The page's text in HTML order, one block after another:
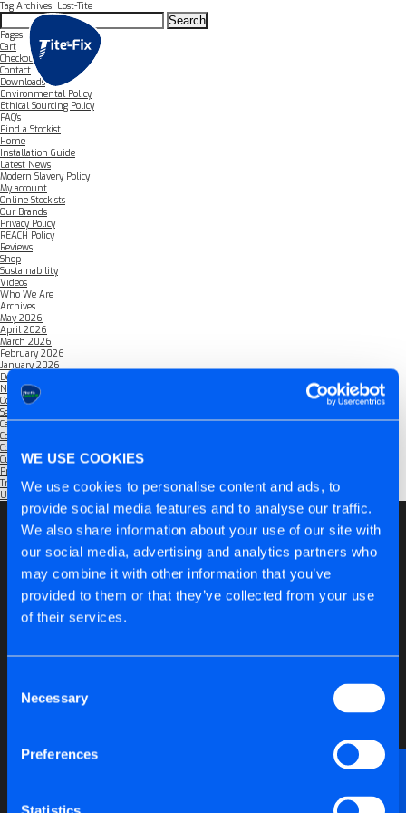
WE USE COOKIES
We use cookies to personalise content and ads, to
provide social media features and to analyse our traffic.
We also share information about your use of our site with
our social media, advertising and analytics partners who
may combine it with other information that you’ve
provided to them or that they’ve collected from your use
of their services.
Selection
Necessary
Preferences
Tag Archives: Lost-Tite
Search
for:
Pages
Cart
Checkout
Contact
Downloads
Environmental Policy
Ethical Sourcing Policy
FAQ’s
Find a Stockist
Home
Installation Guide
Latest News
Modern Slavery Policy
My account
Online Stockists
Our Brands
Privacy Policy
REACH Policy
Reviews
Shop
Sustainability
Videos
Who We Are
Archives
May 2026
April 2026
March 2026
February 2026
January 2026
December 2025
November 2025
October 2025
September 2025
Categories
Community
Company
Customers (5)
Products
Trade Shows (2)
Uncategorised(1)
bit of advice?